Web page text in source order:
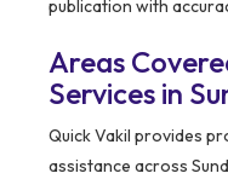
publication with
Areas
Services in
Quick Vakil provides
assistance across